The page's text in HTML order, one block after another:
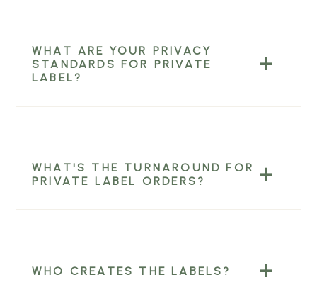
WHAT ARE YOUR PRIVACY
STANDARDS FOR PRIVATE
LABEL?
WHAT'S THE TURNAROUND FOR
PRIVATE LABEL ORDERS?
WHO CREATES THE LABELS?